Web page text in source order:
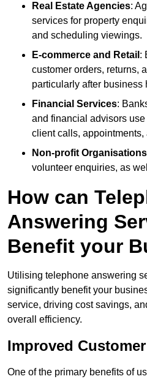
Real Estate Agencies:
services for property
and scheduling viewings.
E-commerce and Retail :
customer orders, returns,
particularly after business
Financial Services:
and financial advisors
client calls,
Non-profit Organisations
volunteer enquiries, as
How can
Answering
Benefit your
Utilising telephone answering
significantly benefit your
service, driving cost savings,
overall efficiency.
Improved
One of the primary benefits of